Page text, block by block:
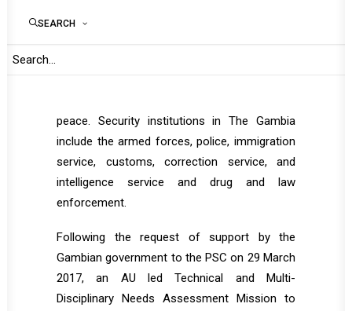
SEARCH2017, the launch of the SSR process by the
peace. Security institutions in The Gambia
include the armed forces, police, immigration
service, customs, correction service, and
intelligence service and drug and law
enforcement.
Following the request of support by the
Gambian government to the PSC on 29 March
2017, an AU led Technical and Multi-
Disciplinary Needs Assessment Mission to